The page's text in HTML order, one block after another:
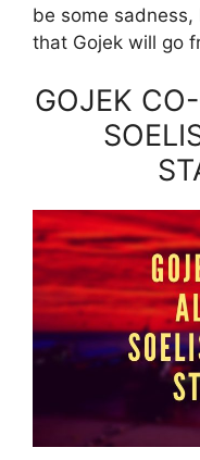
be some
that Gojek will go
GOJEK